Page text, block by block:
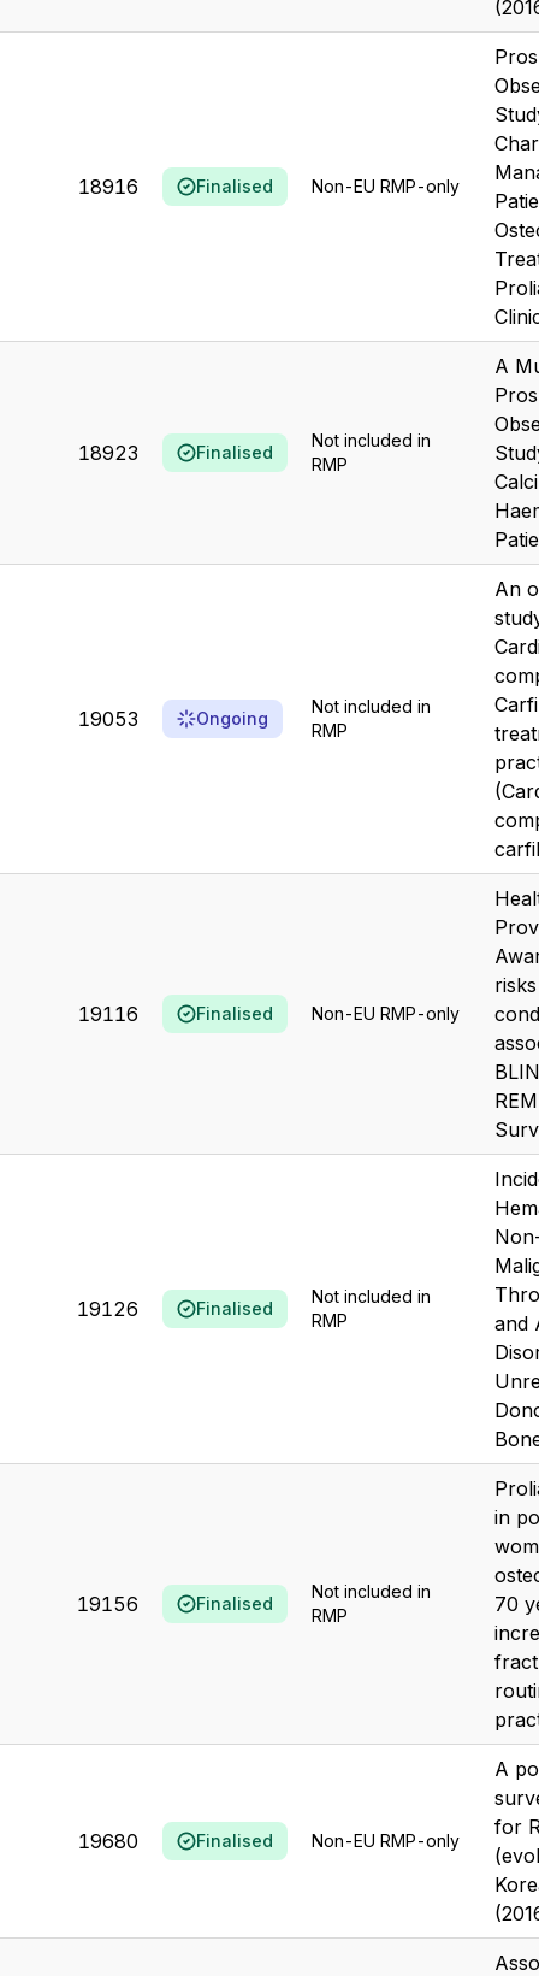
18916 Finalised Non-EU RMP-only
18923 Finalised
Not included in
RMP
A
19053 Ongoing
Not included in
RMP
An
19116 Finalised Non-EU RMP-only
19126 Finalised
Not included in
RMP
and
19156 Finalised
Not included in
RMP
in
70
19680 Finalised Non-EU RMP-only
A
for